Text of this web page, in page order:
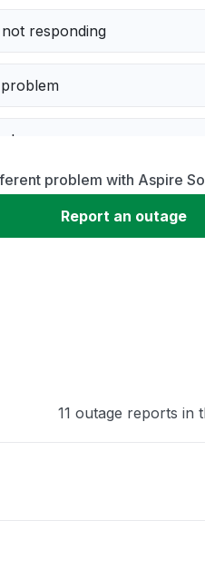
responding
problem with Aspire
Report an outage
11 outage reports in